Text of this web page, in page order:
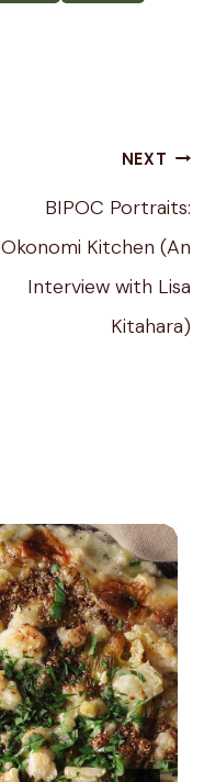
NEXT
BIPOC Portraits:
Okonomi Kitchen (An
Interview with Lisa
Kitahara)